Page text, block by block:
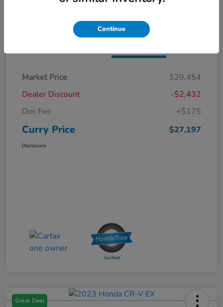
Claim Your Bonus Offer Value Your Trade
Market Price
$29,454
Dealer Discount
-$2,432
Doc Fee
+$175
Curry Price $27,197
Disclosure
Great Deal
Continue